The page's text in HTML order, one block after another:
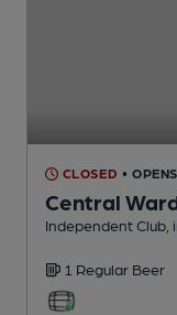
CLOSED •
Central
Independent Club
1 Regular Beer